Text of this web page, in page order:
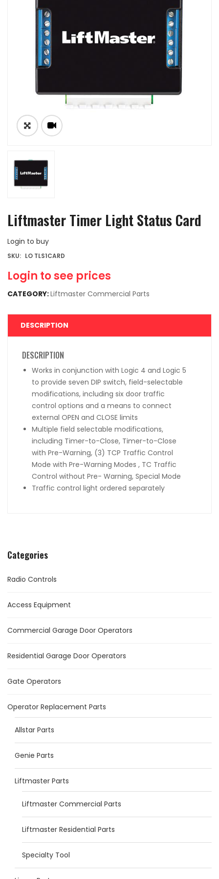
Categories
Radio Controls
Access Equipment
Commercial Garage Door Operators
Residential Garage Door Operators
Gate Operators
Operator Replacement Parts
Allstar Parts
Genie Parts
Liftmaster Parts
Liftmaster Commercial Parts
Liftmaster Residential Parts
Specialty Tool
Liftmaster Timer Light Status Card
Login to buy
Login to see prices
SKU: LO TLS1CARD
CATEGORY:Liftmaster Commercial Parts
DESCRIPTION
DESCRIPTION
Works in conjunction with Logic 4 and Logic 5
to provide seven DIP switch, field-selectable
modifications, including six door traffic
control options and a means to connect
external OPEN and CLOSE limits
Multiple field selectable modifications,
including Timer-to-Close, Timer-to-Close
with Pre-Warning, (3) TCP Traffic Control
Mode with Pre-Warning Modes , TC Traffic
Control without Pre- Warning, Special Mode
Traffic control light ordered separately